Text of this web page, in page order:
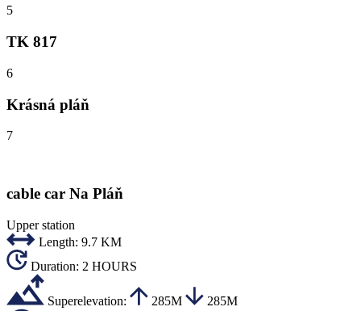
5
TK 817
6
Krásná pláň
7
cable car Na Pláň
Upper station
Length: 9.7 KM
Duration: 2 HOURS
Superelevation: 285M 285M